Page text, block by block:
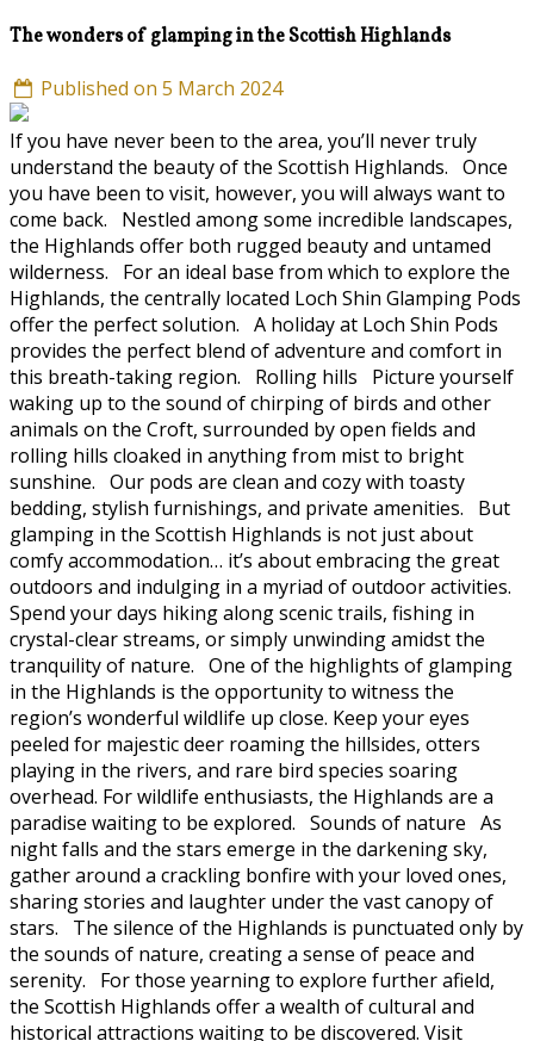
The wonders of glamping in the Scottish Highlands
Published on 5 March 2024
If you have never been to the area, you’ll never truly
understand the beauty of the Scottish Highlands. Once
you have been to visit, however, you will always want to
come back. Nestled among some incredible landscapes,
the Highlands offer both rugged beauty and untamed
wilderness. For an ideal base from which to explore the
Highlands, the centrally located Loch Shin Glamping Pods
offer the perfect solution. A holiday at Loch Shin Pods
provides the perfect blend of adventure and comfort in
this breath-taking region. Rolling hills Picture yourself
waking up to the sound of chirping of birds and other
animals on the Croft, surrounded by open fields and
rolling hills cloaked in anything from mist to bright
sunshine. Our pods are clean and cozy with toasty
bedding, stylish furnishings, and private amenities. But
glamping in the Scottish Highlands is not just about
comfy accommodation… it’s about embracing the great
outdoors and indulging in a myriad of outdoor activities.
Spend your days hiking along scenic trails, fishing in
crystal-clear streams, or simply unwinding amidst the
tranquility of nature. One of the highlights of glamping
in the Highlands is the opportunity to witness the
region’s wonderful wildlife up close. Keep your eyes
peeled for majestic deer roaming the hillsides, otters
playing in the rivers, and rare bird species soaring
overhead. For wildlife enthusiasts, the Highlands are a
paradise waiting to be explored. Sounds of nature As
night falls and the stars emerge in the darkening sky,
gather around a crackling bonfire with your loved ones,
sharing stories and laughter under the vast canopy of
stars. The silence of the Highlands is punctuated only by
the sounds of nature, creating a sense of peace and
serenity. For those yearning to explore further afield,
the Scottish Highlands offer a wealth of cultural and
historical attractions waiting to be discovered. Visit